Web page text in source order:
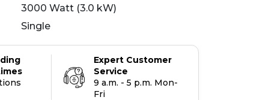
3000 Watt (3.0 kW)
Single
Expert Customer
Service
9 a.m. - 5 p.m. Mon-
Fri